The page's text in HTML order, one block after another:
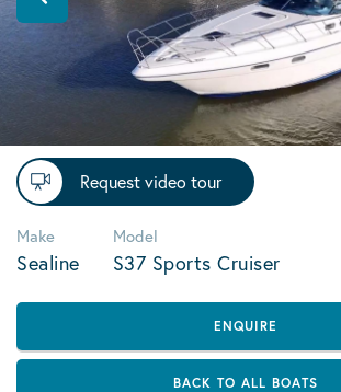
Request video tour
Make
Sealine
Model
S37 Sports Cruiser
ENQUIRE
BACK TO ALL BOATS